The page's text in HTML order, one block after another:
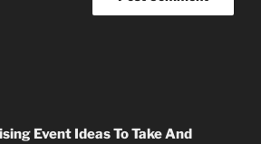
Event Ideas To Take And